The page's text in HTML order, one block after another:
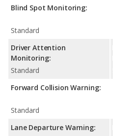
Blind Spot Monitoring:
Standard
Driver Attention
Monitoring:
Standard
Forward Collision Warning:
Standard
Lane Departure Warning: